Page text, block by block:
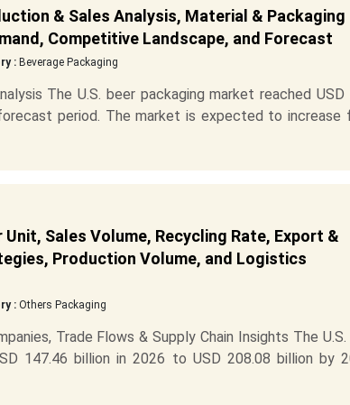
& Sales Analysis, Material & Packaging
Competitive Landscape, and Forecast
:Beverage Packaging
The U.S. beer packaging market reached USD
period. The market is expected to increase
Sales Volume, Recycling Rate, Export &
Production Volume, and Logistics
:Others Packaging
Trade Flows & Supply Chain Insights The U.S.
147.46 billion in 2026 to USD 208.08 billion by